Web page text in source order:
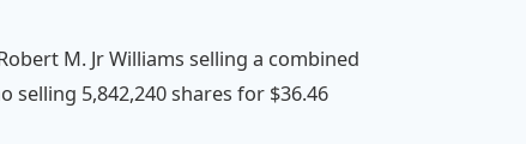
M. Jr Williams selling a combined
selling 5,842,240 shares for $36.46